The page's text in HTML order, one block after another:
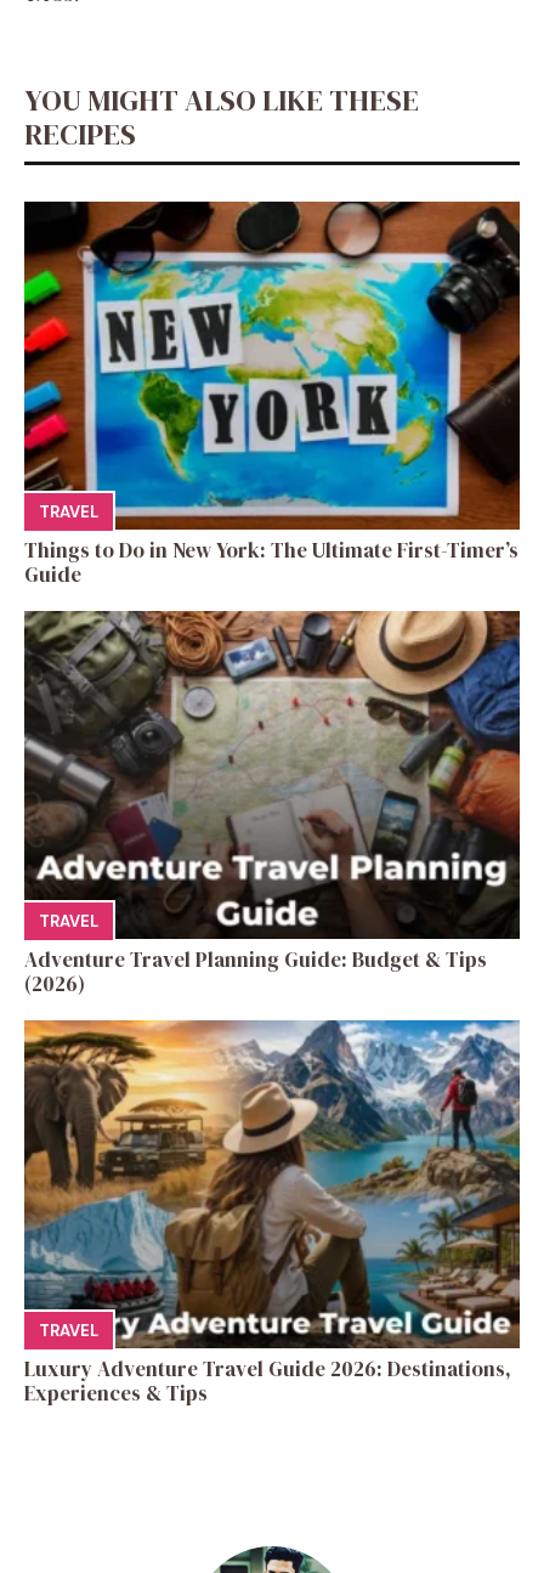
YOU MIGHT ALSO LIKE THESE
RECIPES
TRAVEL
Things to Do in New York: The Ultimate First-Timer’s
Guide
TRAVEL
Adventure Travel Planning Guide: Budget & Tips
(2026)
TRAVEL
Luxury Adventure Travel Guide 2026: Destinations,
Experiences & Tips